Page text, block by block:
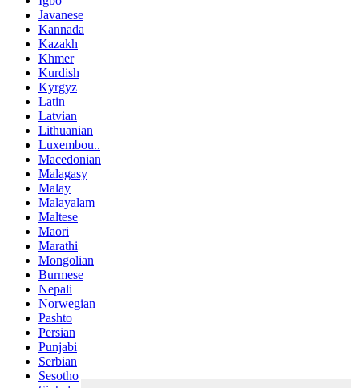
Javanese
Kannada
Kazakh
Khmer
Kurdish
Kyrgyz
Latin
Latvian
Lithuanian
Luxembou..
Macedonian
Malagasy
Malay
Malayalam
Maltese
Maori
Marathi
Mongolian
Burmese
Nepali
Norwegian
Pashto
Persian
Punjabi
Serbian
Sesotho